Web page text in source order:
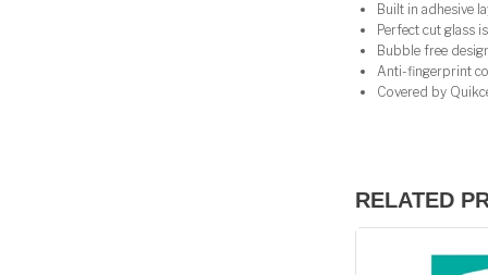
Built in adhesive
Perfect cut glass
Bubble free
Anti-fingerprint
Covered by
RELATED